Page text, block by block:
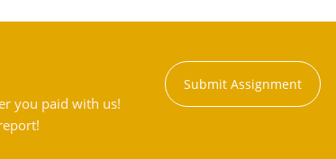
you paid with us!
Submit Assignment